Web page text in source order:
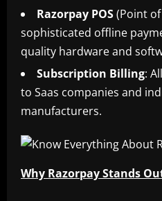
Razorpay POS(Point of
sophisticated offline
quality hardware and
Subscription Billing:
to Saas companies and
manufacturers.
Why Razorpay Stands